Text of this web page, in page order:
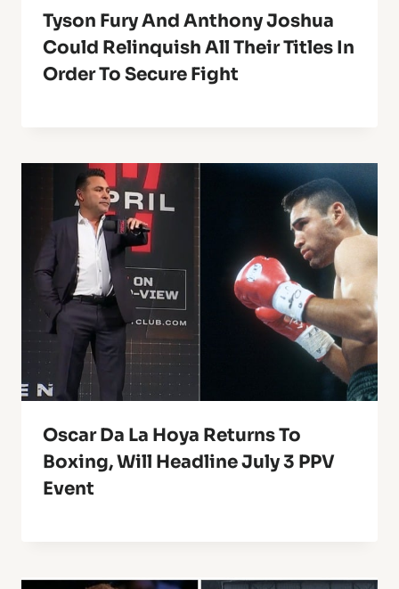
Tyson Fury And Anthony Joshua
Could Relinquish All Their Titles In
Order To Secure Fight
Oscar Da La Hoya Returns To
Boxing, Will Headline July 3 PPV
Event